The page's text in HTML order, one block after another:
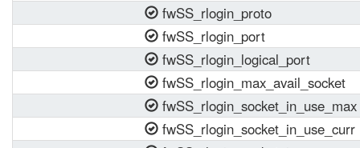
fwSS_rlogin_proto
fwSS_rlogin_port
fwSS_rlogin_logical_port
fwSS_rlogin_max_avail_socket
fwSS_rlogin_socket_in_use_max
fwSS_rlogin_socket_in_use_curr